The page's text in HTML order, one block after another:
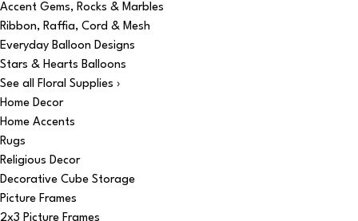
Accent Gems, Rocks & Marbles
Ribbon, Raffia, Cord & Mesh
Everyday Balloon Designs
Stars & Hearts Balloons
See all Floral Supplies ›
Home Decor
Home Accents
Rugs
Religious Decor
Decorative Cube Storage
Picture Frames
2x3 Picture Frames